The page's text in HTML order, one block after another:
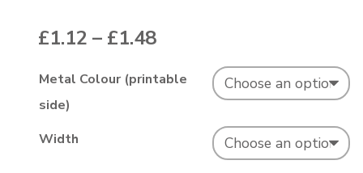
£1.12 – £1.48Price range: £1.12
Metal Colour (printable
side)
Width